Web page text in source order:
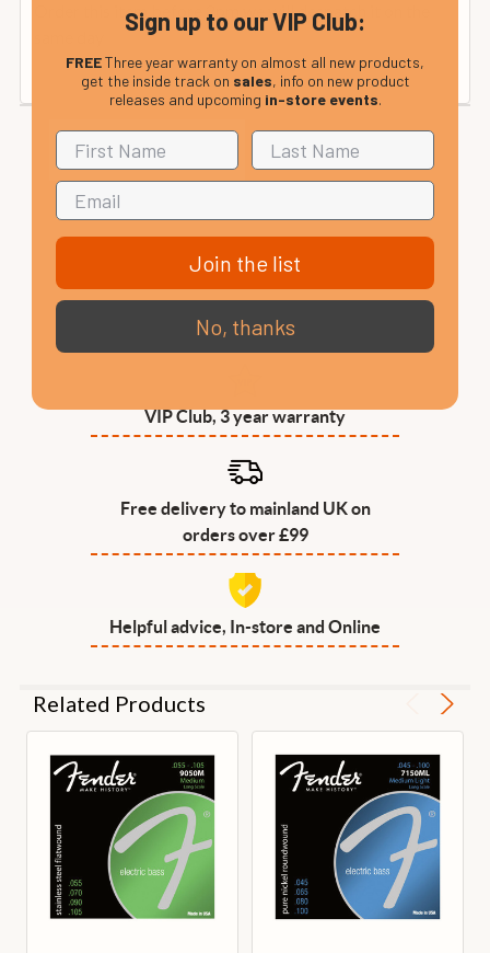
Order this item before 2pm we will despatch it on the
VIP Club, 3 year warranty
Free delivery to mainland UK on
orders over £99
Helpful advice, In-store and Online
Related Products
Sign up to our VIP Club:
FREEThree year warranty on almost all new products,
get the inside track on sales, info on new product
releases and upcoming in-store events.
Join the list
No, thanks